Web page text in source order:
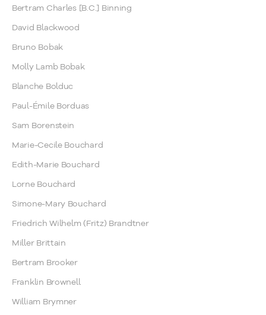
Bertram Charles [B.C.] Binning
David Blackwood
Bruno Bobak
Molly Lamb Bobak
Blanche Bolduc
Paul-Émile Borduas
Sam Borenstein
Marie-Cecile Bouchard
Edith-Marie Bouchard
Lorne Bouchard
Simone-Mary Bouchard
Friedrich Wilhelm (Fritz) Brandtner
Miller Brittain
Bertram Brooker
Franklin Brownell
William Brymner